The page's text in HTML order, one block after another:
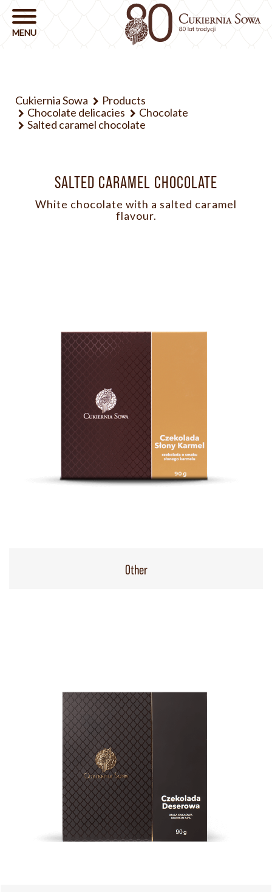
Cukiernia Sowa
Products
Chocolate delicacies
Chocolate
Salted caramel chocolate
SALTED CARAMEL CHOCOLATE
White chocolate with a salted caramel
flavour.
Other